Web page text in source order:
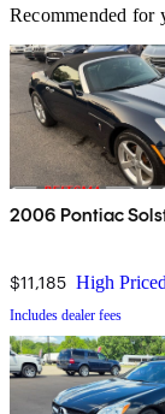
Recommended for
2006 Pontiac
$11,185 High Priced
Includes dealer fees